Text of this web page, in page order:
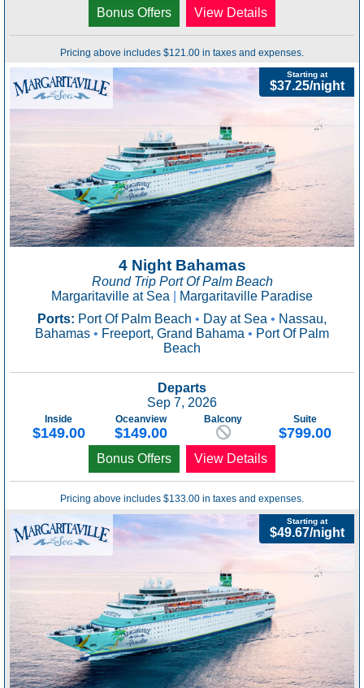
Bonus Offers View Details
Pricing above includes $121.00 in taxes and expenses.
4 Night Bahamas
Round Trip Port Of Palm Beach
Starting at
$37.25/night
Margaritaville at Sea
Margaritaville Paradise
Ports: Port Of Palm Beach • Day at Sea • Nassau,
Bahamas • Freeport, Grand Bahama • Port Of Palm
Beach
Departs
Sep 7, 2026
Inside
$149.00
Oceanview
$149.00
Balcony Suite
$799.00
Bonus Offers View Details
Pricing above includes $133.00 in taxes and expenses.
Starting at
$49.67/night